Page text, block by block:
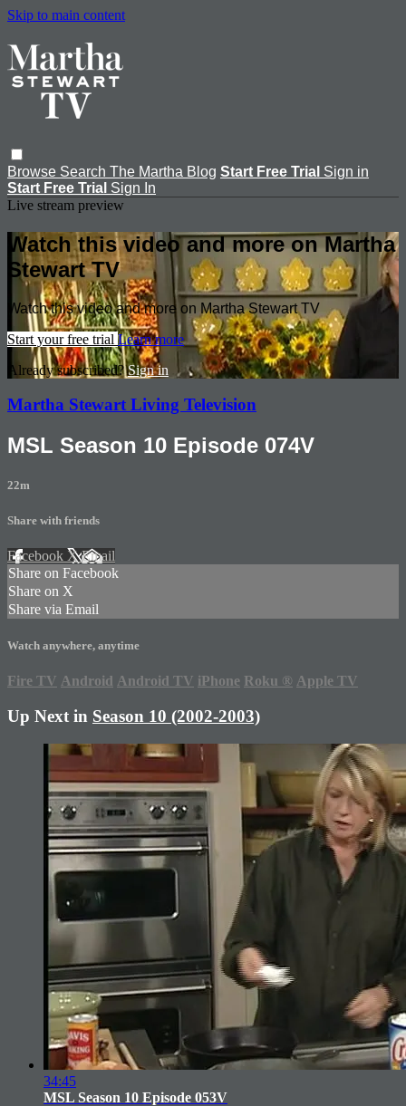
Skip to main content
Browse Search The Martha Blog Start Free Trial Sign in
Start Free Trial Sign In
Live stream preview
Watch this video and more on Martha
Stewart TV
Watch this video and more on Martha Stewart TV
Start your free trial Learn more
Already subscribed?Sign in
Martha Stewart Living Television
MSL Season 10 Episode 074V
22m
Share with friends
Facebook XEmail
Share on Facebook
Share on X
Share via Email
Watch anywhere, anytime
Fire TV Android Android TV iPhone Roku ® Apple TV
Up Next in Season 10 (2002-2003)
34:45
MSL Season 10 Episode 053V